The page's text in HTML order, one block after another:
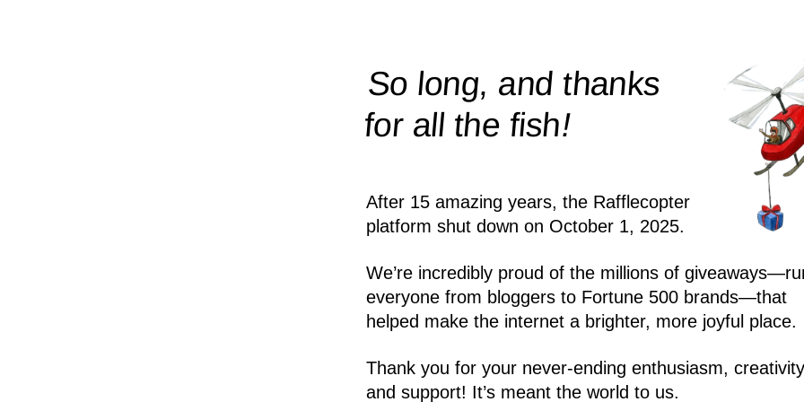
So long, and thanks
for all thefish!
After 15 amazing years, the Rafflecopter
platform shut down on October 1, 2025.
We’re incredibly proud of the millions of
everyone from bloggers to Fortune 500 brands—that
helped make the internet a brighter, more joyful place.
Thank you for your never-ending enthusiasm,
and support! It’s meant the world to us.